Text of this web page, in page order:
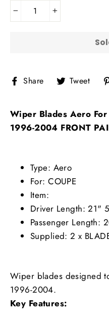
Share ShareTweet
on
Wiper Blades Aero For
1996-2004 FRONT
Type: Aero
For: COUPE
Item:
Driver Length: 21"
Passenger Length:
Supplied: 2 x
Wiper blades designed
1996-2004.
Key Features: